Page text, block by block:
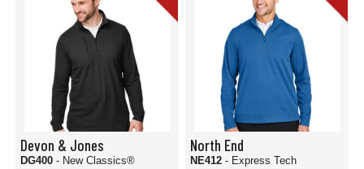
Devon & Jones
DG400 - New Classics®
North End
NE412 - Express Tech